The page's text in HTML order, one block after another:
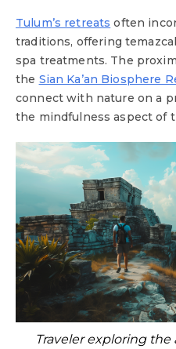
Tulum’s retreats often
traditions, offering
spa treatments. The
the Sian Ka’an Biosphere
connect with nature on a
the mindfulness aspect of
Traveler exploring